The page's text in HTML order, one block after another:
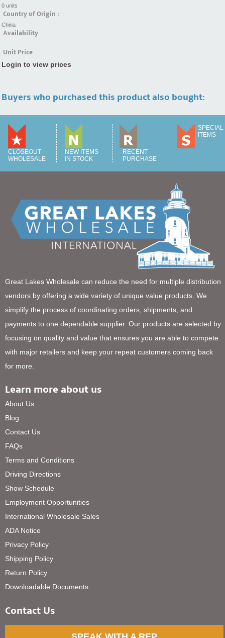
0 units
Country of Origin :
China
Availability
----------
Unit Price
Login to view prices
Buyers who purchased this product also bought:
CLOSEOUT
WHOLESALE
NEW ITEMS
IN STOCK
RECENT
PURCHASE
SPECIAL
ITEMS
Great Lakes Wholesale can reduce the need for multiple distribution
vendors by offering a wide variety of unique value products. We
simplify the process of coordinating orders, shipments, and
payments to one dependable supplier. Our products are selected by
focusing on quality and value that ensures you are able to compete
with major retailers and keep your repeat customers coming back
for more.
Learn more about us
About Us
Blog
Contact Us
FAQs
Terms and Conditions
Driving Directions
Show Schedule
Employment Opportunities
International Wholesale Sales
ADA Notice
Privacy Policy
Shipping Policy
Return Policy
Downloadable Documents
Contact Us